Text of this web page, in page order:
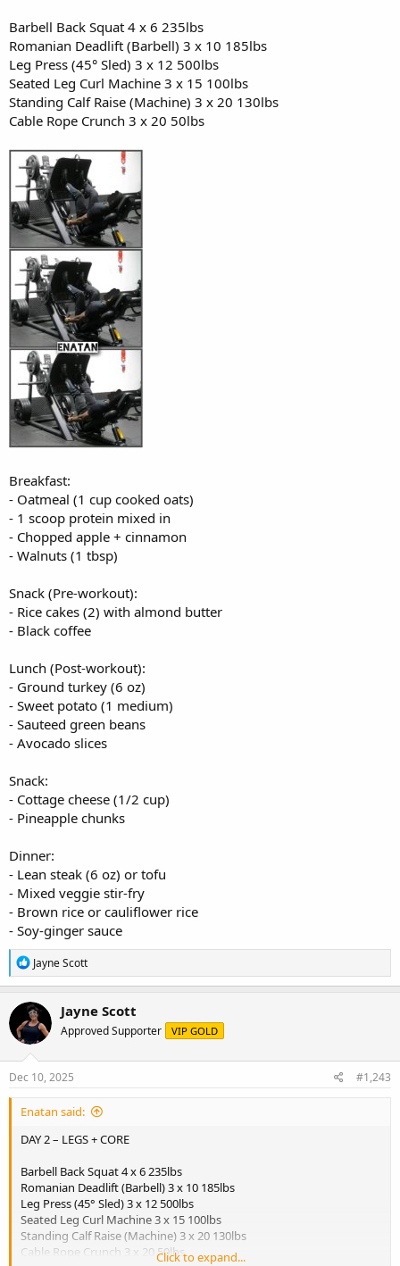
- Handful of blueberries
Lunch (Post-workout):
- Grilled chicken breast (6 oz)
- Quinoa (1 cup cooked)
- Roasted broccoli & bell peppers
- Olive oil drizzle
Snack:
- Protein shake (1 scoop whey, 1 banana, almond milk)
- Handful of almonds
Dinner:
- Baked salmon (6 oz)
- Brown rice (1 cup)
- Steamed spinach with garlic
- Small mixed green salad with vinaigrette
Barbell Back Squat 4 x 6 235lbs
Romanian Deadlift (Barbell) 3 x 10 185lbs
Leg Press (45° Sled) 3 x 12 500lbs
Seated Leg Curl Machine 3 x 15 100lbs
Standing Calf Raise (Machine) 3 x 20 130lbs
Cable Rope Crunch 3 x 20 50lbs
Breakfast:
- Oatmeal (1 cup cooked oats)
- 1 scoop protein mixed in
- Chopped apple + cinnamon
- Walnuts (1 tbsp)
Snack (Pre-workout):
- Rice cakes (2) with almond butter
- Black coffee
Lunch (Post-workout):
- Ground turkey (6 oz)
- Sweet potato (1 medium)
- Sauteed green beans
- Avocado slices
Snack:
- Cottage cheese (1/2 cup)
- Pineapple chunks
Dinner:
- Lean steak (6 oz) or tofu
- Mixed veggie stir-fry
- Brown rice or cauliflower rice
- Soy-ginger sauce
R
e
a
c
t
i
o
n
s
Jayne Scott
Jayne Scott
Approved Supporter VIP GOLD
Dec 10, 2025 #1,243
Enatan said:
DAY 2 – LEGS + CORE
Barbell Back Squat 4 x 6 235lbs
Romanian Deadlift (Barbell) 3 x 10 185lbs
Leg Press (45° Sled) 3 x 12 500lbs
Seated Leg Curl Machine 3 x 15 100lbs
Standing Calf Raise (Machine) 3 x 20 130lbs
Cable Rope Crunch 3 x 20 50lbsClick to expand...